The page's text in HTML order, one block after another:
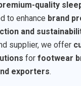
quality
to enhance brand
and
supplier, we offer
for footwear
exporters.